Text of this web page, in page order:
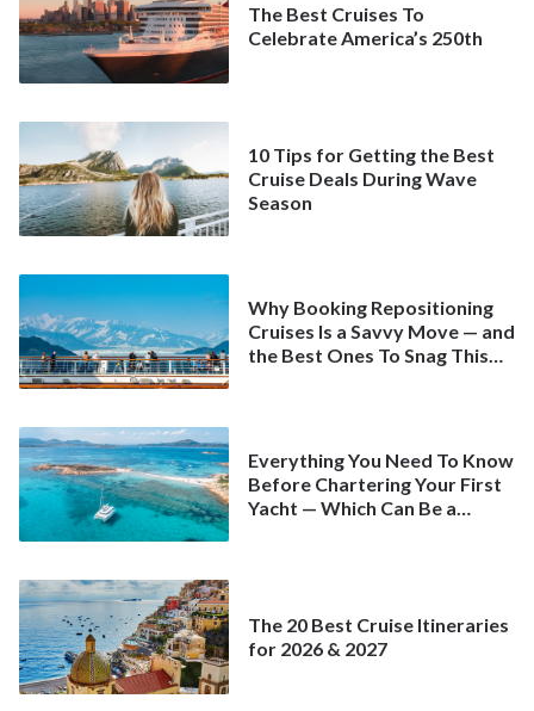
The Best Cruises To
Celebrate America’s 250th
10 Tips for Getting the Best
Cruise Deals During Wave
Season
Why Booking Repositioning
Cruises Is a Savvy Move — and
the Best Ones To Snag This
Everything You Need To Know
Before Chartering Your First
Yacht — Which Can Be a
The 20 Best Cruise Itineraries
for 2026 & 2027